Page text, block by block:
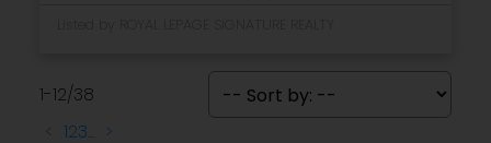
1-12/38
< 123... >